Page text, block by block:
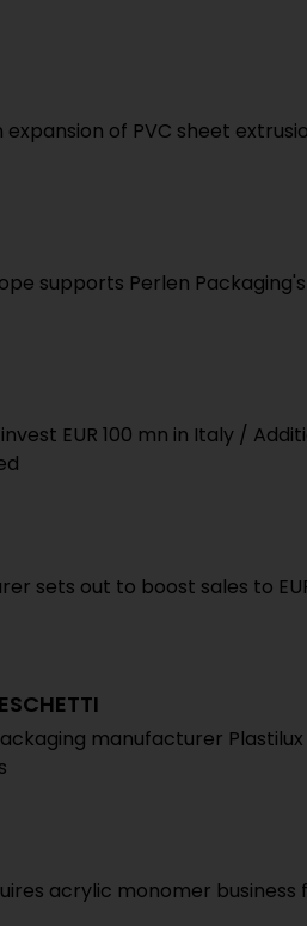
expansion of PVC sheet
supports Perlen Packaging's
EUR 100 mn in Italy /
sets out to boost sales to
manufacturer
acrylic monomer